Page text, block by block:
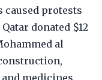
caused protests
donated $12
al
medicines.